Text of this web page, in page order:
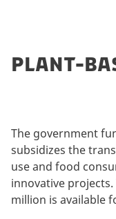
PLANT-
The government
subsidizes the
use and food
innovative projects.
million is available